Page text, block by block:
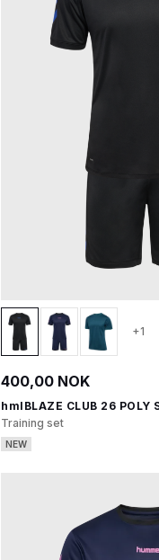
+1
400,00 NOK
hmlBLAZE CLUB 26 POLY
Training set
NEW